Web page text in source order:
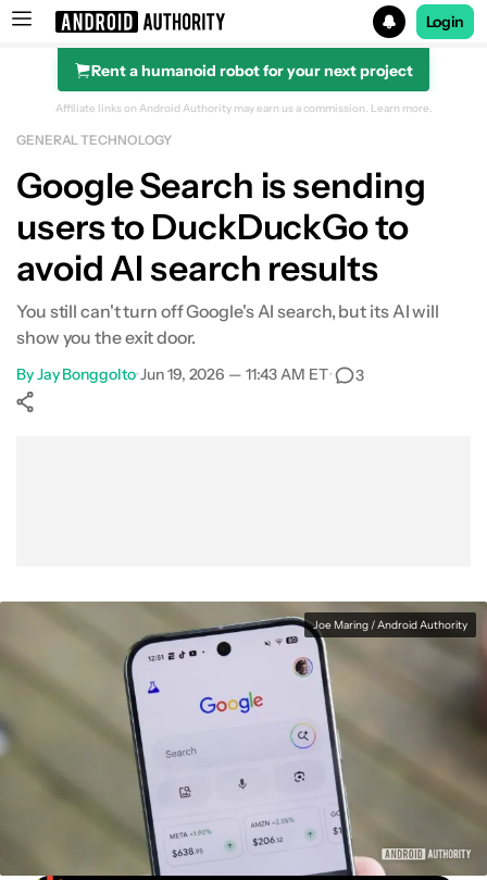
Search results for
Login
Rent a humanoid robot for your next project
Affiliate links on Android Authority may earn us a commission. Learn more.
GENERAL TECHNOLOGY
Google Search is sending
users to DuckDuckGo to
avoid AI search results
You still can't turn off Google's AI search, but its AI will
show you the exit door.
ByJay Bonggolto•Jun 19, 2026 — 11:43 AM ET• 3
Joe Maring / Android Authority